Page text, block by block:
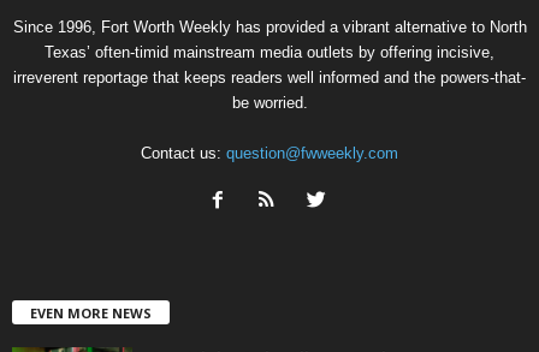
Since 1996, Fort Worth Weekly has provided a vibrant alternative to North
Texas’ often-timid mainstream media outlets by offering incisive,
irreverent reportage that keeps readers well informed and the powers-that-
be worried.
Contact us: question@fwweekly.com
EVEN MORE NEWS